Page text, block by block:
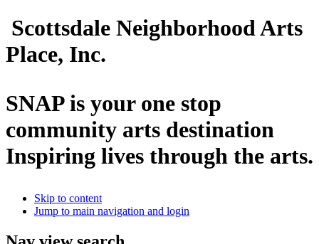
Scottsdale Neighborhood Arts
Place, Inc.
SNAP is your one stop
community arts destination
Inspiring lives through the arts.
Skip to content
Jump to main navigation and login